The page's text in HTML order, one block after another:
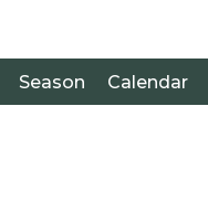
Season Calendar